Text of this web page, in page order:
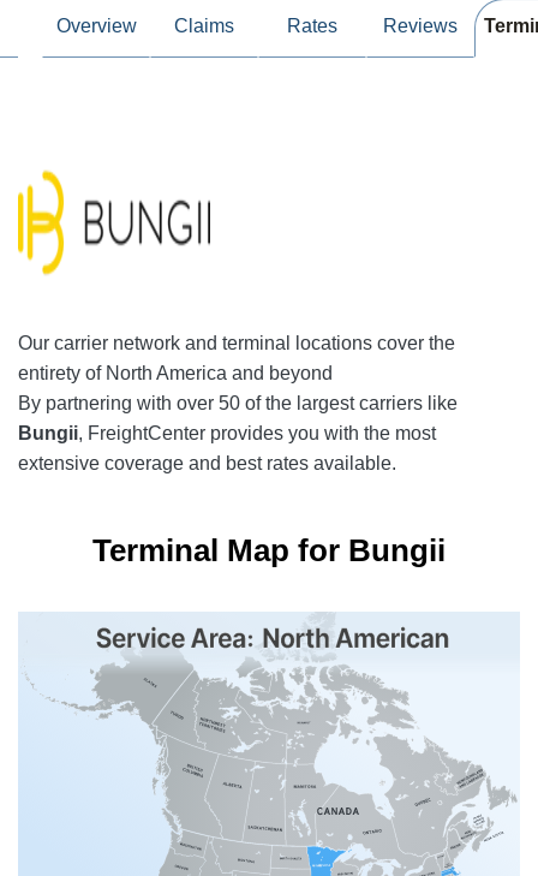
Overview Claims Rates Reviews
Our carrier network and terminal locations cover the
entirety of North America and beyond
By partnering with over 50 of the largest carriers like
Bungii, FreightCenter provides you with the most
extensive coverage and best rates available.
Terminal Map for Bungii